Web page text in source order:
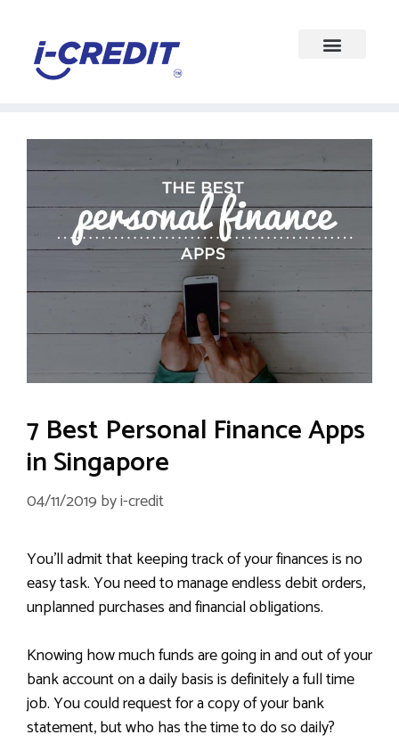
7 Best Personal Finance Apps
in Singapore
04/11/2019 byi-credit
You’ll admit that keeping track of your finances is no
easy task. You need to manage endless debit orders,
unplanned purchases and financial obligations.
Knowing how much funds are going in and out of your
bank account on a daily basis is definitely a full time
job. You could request for a copy of your bank
statement, but who has the time to do so daily?